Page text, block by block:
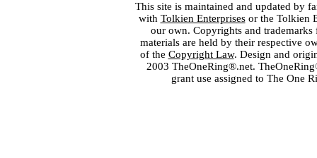
This site is maintained and updated by
with Tolkien Enterprisesor the Tolkien
our own. Copyrights and
materials are held by their respective
of the Copyright Law. Design and
2003 TheOneRing®.net.
grant use assigned to The One